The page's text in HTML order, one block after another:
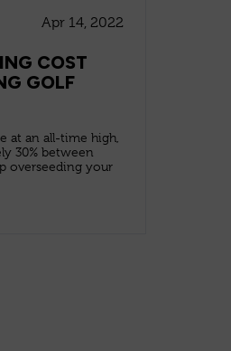
Apr 14, 2022
COST
GOLF
at an all-time high,
30% between
overseeding your